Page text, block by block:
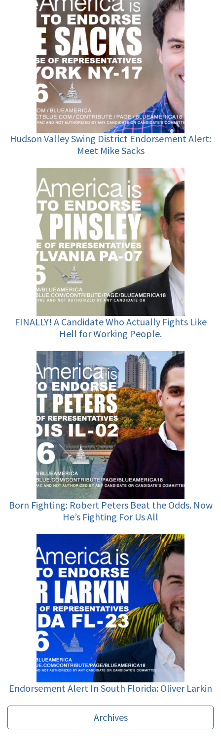
Hudson Valley Swing District Endorsement Alert:
Meet Mike Sacks
FINALLY! A Candidate Who Actually Fights Like
Hell for Working People.
Born Fighting: Robert Peters Beat the Odds. Now
He’s Fighting For Us All
Endorsement Alert In South Florida: Oliver Larkin
Archives